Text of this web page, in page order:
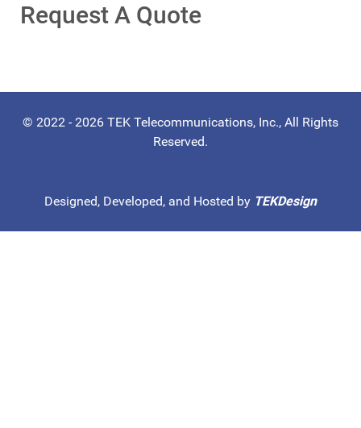
Request A Quote
© 2022 - 2026 TEK Telecommunications, Inc., All Rights
Reserved.
Designed, Developed, and Hosted by TEKDesign